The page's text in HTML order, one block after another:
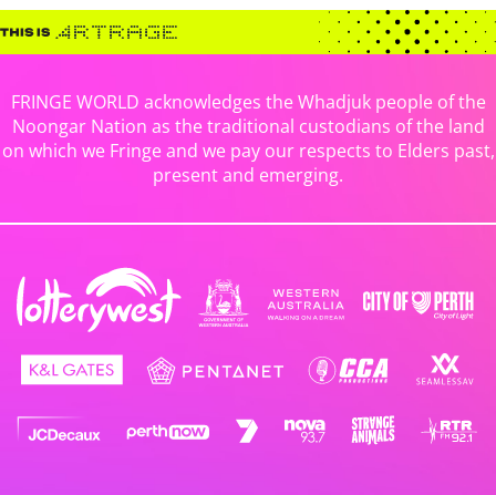
FRINGE WORLD acknowledges the Whadjuk people of the
Noongar Nation as the traditional custodians of the land
on which we Fringe and we pay our respects to Elders past,
present and emerging.